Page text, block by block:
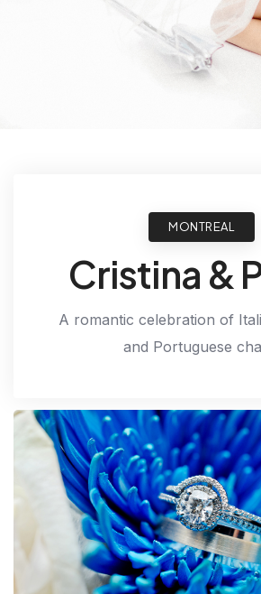
MONTREAL
Cristina &
A romantic celebration of
and Portuguese